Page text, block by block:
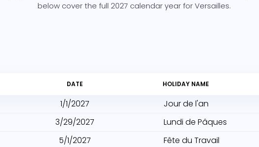
below cover the full 2027 calendar year for Versailles.
DATE HOLIDAY NAME
1/1/2027
Jour de l'an
3/29/2027
Lundi de Pâques
5/1/2027
Fête du Travail